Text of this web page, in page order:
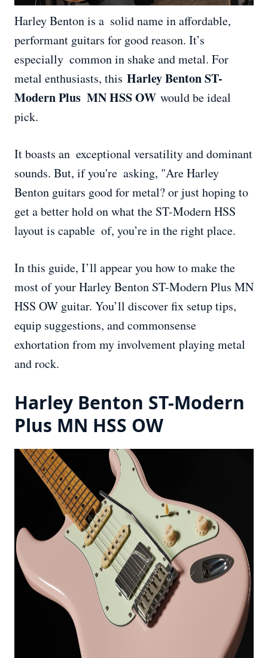
Harley Benton is a solid name in affordable,
performant guitars for good reason. It’s
especially common in shake and metal. For
metal enthusiasts, this Harley Benton ST-
Modern Plus MN HSS OW would be ideal
pick.
It boasts an exceptional versatility and dominant
sounds. But, if you're asking, "Are Harley
Benton guitars good for metal? or just hoping to
get a better hold on what the ST-Modern HSS
layout is capable of, you’re in the right place.
In this guide, I’ll appear you how to make the
most of your Harley Benton ST-Modern Plus MN
HSS OW guitar. You’ll discover fix setup tips,
equip suggestions, and commonsense
exhortation from my involvement playing metal
and rock.
Harley Benton ST-Modern
Plus MN HSS OW